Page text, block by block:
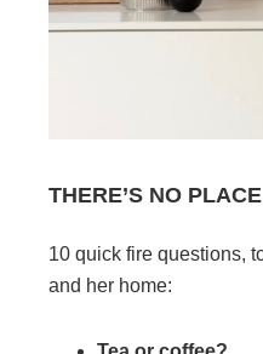
THERE’S NO
10 quick fire questions,
and her home: